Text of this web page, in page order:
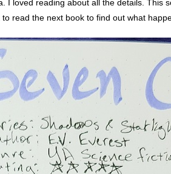
I loved reading about all the details. This
to read the next book to find out what